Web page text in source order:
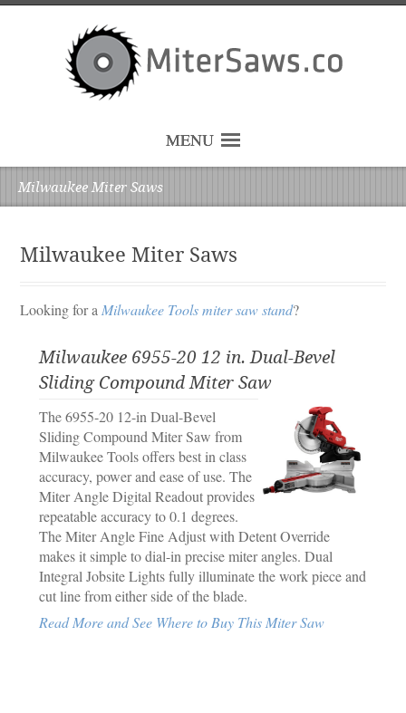
MENU
Milwaukee Miter Saws
Milwaukee Miter Saws
Looking for a Milwaukee Tools miter saw stand?
Milwaukee 6955-20 12 in. Dual-Bevel
Sliding Compound Miter Saw
The 6955-20 12-in Dual-Bevel
Sliding Compound Miter Saw from
Milwaukee Tools offers best in class
accuracy, power and ease of use. The
Miter Angle Digital Readout provides
repeatable accuracy to 0.1 degrees.
The Miter Angle Fine Adjust with Detent Override
makes it simple to dial-in precise miter angles. Dual
Integral Jobsite Lights fully illuminate the work piece and
cut line from either side of the blade.
Read More and See Where to Buy This Miter Saw